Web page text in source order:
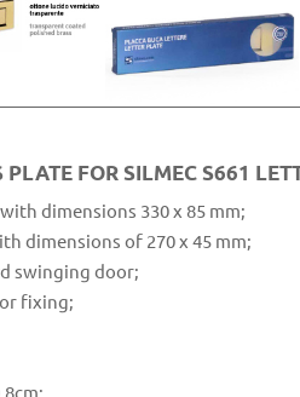
PLATE FOR SILMEC S661
dimensions 330 x 85 mm;
dimensions of 270 x 45 mm;
swinging door;
fixing;